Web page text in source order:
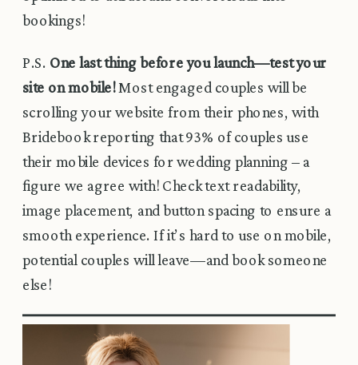
bookings!
P.S. One last thing before you launch—test your
site on mobile!Most engaged couples will be
scrolling your website from their phones, with
Bridebook reporting that 93% of couples use
their mobile devices for wedding planning – a
figure we agree with! Check text readability,
image placement, and button spacing to ensure a
smooth experience. If it’s hard to use on mobile,
potential couples will leave—and book someone
else!